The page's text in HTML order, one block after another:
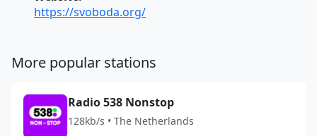
https://svoboda.org/
More popular stations
Radio 538 Nonstop
128kb/s • The Netherlands